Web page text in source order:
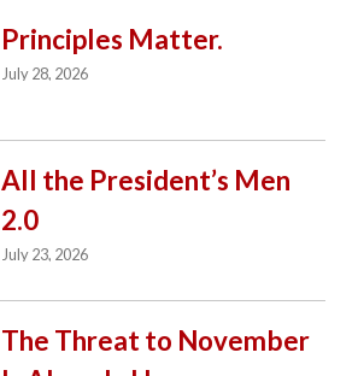
Principles Matter.
July 28, 2026
All the President’s Men
2.0
July 23, 2026
The Threat to November